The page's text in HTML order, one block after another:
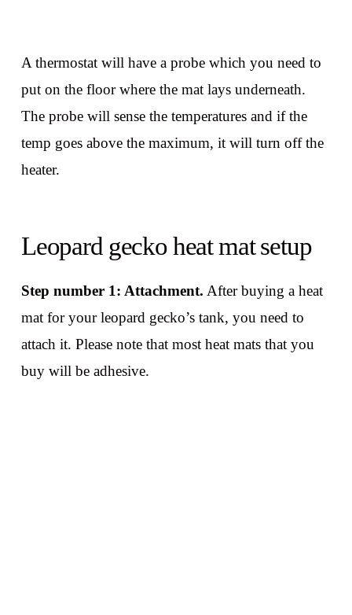
A thermostat will have a probe which you need to
put on the floor where the mat lays underneath.
The probe will sense the temperatures and if the
temp goes above the maximum, it will turn off the
heater.
Leopard gecko heat mat setup
Step number 1: Attachment. After buying a heat
mat for your leopard gecko’s tank, you need to
attach it. Please note that most heat mats that you
buy will be adhesive.